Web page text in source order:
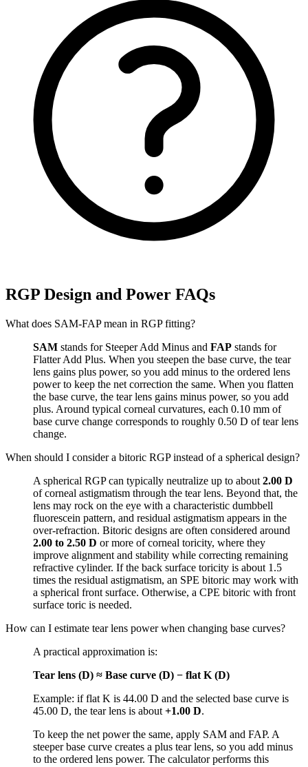
RGP Design and Power FAQs
What does SAM-FAP mean in RGP fitting?
SAM stands for Steeper Add Minus and FAP stands for
Flatter Add Plus. When you steepen the base curve, the tear
lens gains plus power, so you add minus to the ordered lens
power to keep the net correction the same. When you flatten
the base curve, the tear lens gains minus power, so you add
plus. Around typical corneal curvatures, each 0.10 mm of
base curve change corresponds to roughly 0.50 D of tear lens
change.
When should I consider a bitoric RGP instead of a spherical design?
A spherical RGP can typically neutralize up to about 2.00 D
of corneal astigmatism through the tear lens. Beyond that, the
lens may rock on the eye with a characteristic dumbbell
fluorescein pattern, and residual astigmatism appears in the
over-refraction. Bitoric designs are often considered around
2.00 to 2.50 D or more of corneal toricity, where they
improve alignment and stability while correcting remaining
refractive cylinder. If the back surface toricity is about 1.5
times the residual astigmatism, an SPE bitoric may work with
a spherical front surface. Otherwise, a CPE bitoric with front
surface toric is needed.
How can I estimate tear lens power when changing base curves?
A practical approximation is:
Tear lens (D) ≈ Base curve (D) − flat K (D)
Example: if flat K is 44.00 D and the selected base curve is
45.00 D, the tear lens is about +1.00 D.
To keep the net power the same, apply SAM and FAP. A
steeper base curve creates a plus tear lens, so you add minus
to the ordered lens power. The calculator performs this